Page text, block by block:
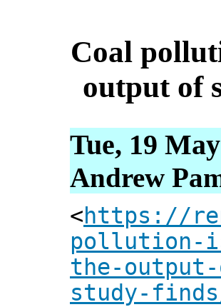
Coal
output of
Tue, 19
Andrew
<https://
pollution-
the-
study-